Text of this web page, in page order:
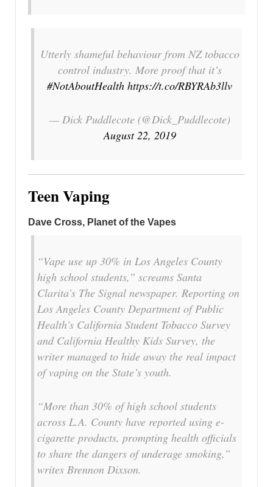
Utterly shameful behaviour from NZ tobacco
control industry. More proof that it’s
#NotAboutHealth https://t.co/RBYRAb3llv
— Dick Puddlecote (@Dick_Puddlecote)
August 22, 2019
Teen Vaping
Dave Cross, Planet of the Vapes
“Vape use up 30% in Los Angeles County
high school students,” screams Santa
Clarita’s The Signal newspaper. Reporting on
Los Angeles County Department of Public
Health’s California Student Tobacco Survey
and California Healthy Kids Survey, the
writer managed to hide away the real impact
of vaping on the State’s youth.
“More than 30% of high school students
across L.A. County have reported using e-
cigarette products, prompting health officials
to share the dangers of underage smoking,”
writes Brennon Dixson.